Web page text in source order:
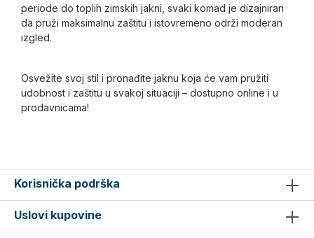
periode do toplih zimskih jakni, svaki komad je dizajniran
da pruži maksimalnu zaštitu i istovremeno održi moderan
izgled.
Osvežite svoj stil i pronađite jaknu koja će vam pružiti
udobnost i zaštitu u svakoj situaciji – dostupno online i u
prodavnicama!
Korisnička podrška
Uslovi kupovine